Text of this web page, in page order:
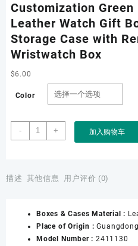
Customization Green
Leather Watch Gift
Storage Case with
Wristwatch Box
$6.00
Color
-
Customization
Green
Leather
Box
Single
Watch
+ 加入购物车
描述 其他信息 用户评价 (0)
Boxes & Cases Material :
Place of Origin :
Model Number : 2411130